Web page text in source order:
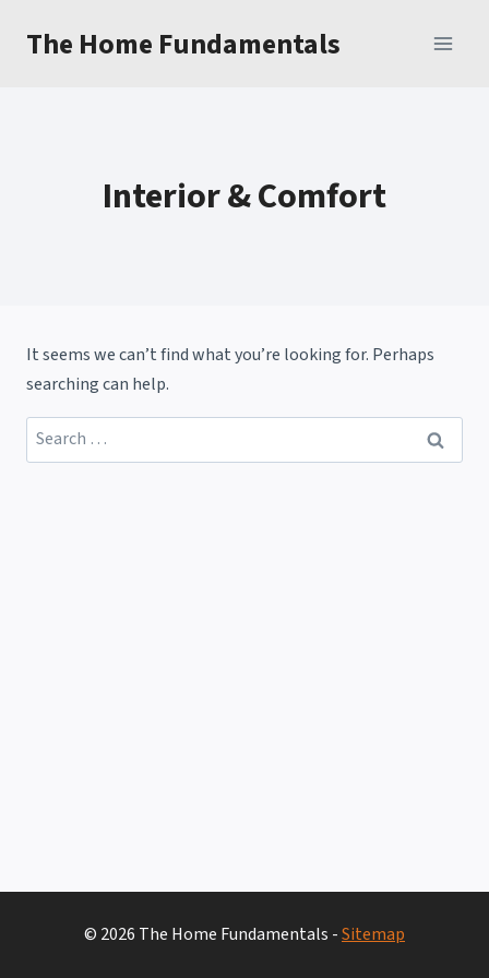
The Home Fundamentals
Interior & Comfort
It seems we can’t find what you’re looking for. Perhaps
searching can help.
Search
for:
© 2026 The Home Fundamentals -Sitemap